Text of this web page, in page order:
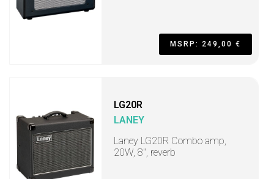
MSRP: 249,00 €
LG20R
LANEY
Laney LG20R Combo amp,
20W, 8", reverb